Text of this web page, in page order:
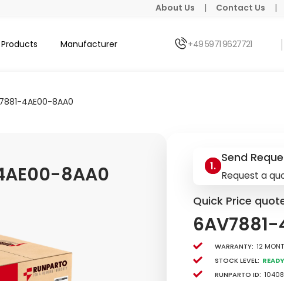
About Us | Contact Us |
Products Manufacturer +49 5971 9627721
4AE00-8AA0
8AA0
Send
Request a
Quick Price
Warranty: 12
Stock level:
Runparto ID: